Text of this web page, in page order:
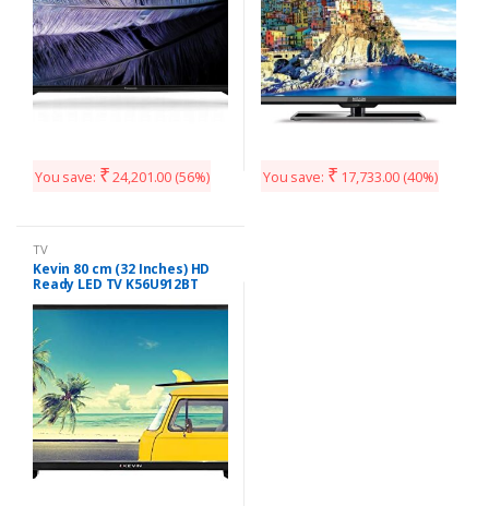
You save: ₹ 24,201.00 (56%) You save: ₹ 17,733.00 (40%)
TV
Kevin 80 cm (32 Inches) HD
Ready LED TV K56U912BT